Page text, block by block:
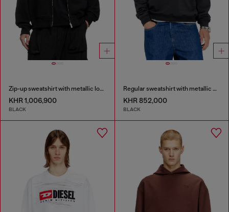
Zip-up sweatshirt with metallic logo
KHR 1,006,900
BLACK
Regular sweatshirt with metallic Oval D
KHR 852,000
BLACK